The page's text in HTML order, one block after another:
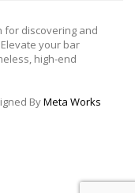
for discovering and
your bar
high-end
ByMeta Works